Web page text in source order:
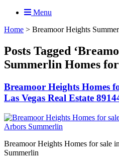
Menu
Home > Breamoor Heights
Posts Tagged
Summerlin Homes for
Breamoor Heights Homes
Las Vegas Real Estate
Breamoor Heights Homes for sale
Summerlin